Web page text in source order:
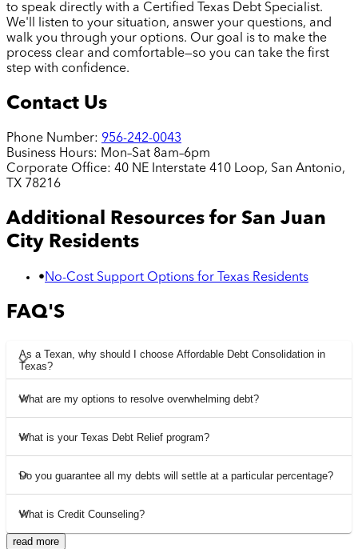
to speak directly with a Certified Texas Debt Specialist.
We'll listen to your situation, answer your questions, and
walk you through your options. Our goal is to make the
process clear and comfortable—so you can take the first
step with confidence.
Contact Us
Phone Number: 956-242-0043
Business Hours: Mon–Sat 8am–6pm
Corporate Office: 40 NE Interstate 410 Loop, San Antonio,
TX 78216
Additional Resources for San Juan
City Residents
•No-Cost Support Options for Texas Residents
FAQ'S
As a Texan, why should I choose Affordable Debt Consolidation in
Texas?
What are my options to resolve overwhelming debt?
What is your Texas Debt Relief program?
Do you guarantee all my debts will settle at a particular percentage?
What is Credit Counseling?
read more